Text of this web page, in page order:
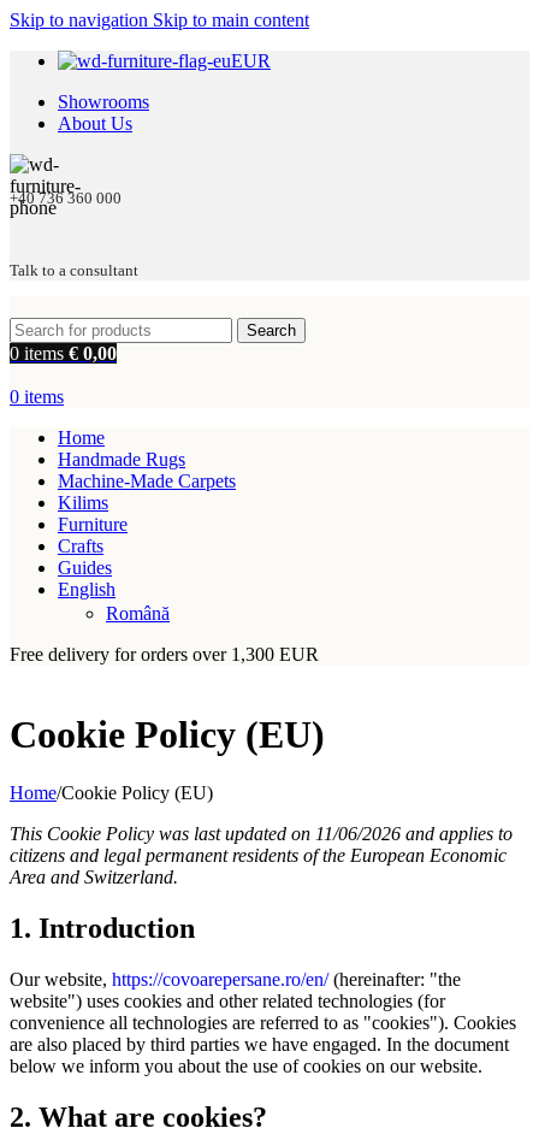
Skip to navigation Skip to main content
EUR
Showrooms
About Us
+40 736 360 000
Talk to a consultant
Search
0 items € 0,00
0 items
Home
Handmade Rugs
Machine-Made Carpets
Kilims
Furniture
Crafts
Guides
English
Română
Free delivery for orders over 1,300 EUR
Cookie Policy (EU)
Home/Cookie Policy (EU)
This Cookie Policy was last updated on 11/06/2026 and applies to
citizens and legal permanent residents of the European Economic
Area and Switzerland.
1. Introduction
Our website, https://covoarepersane.ro/en/(hereinafter: "the
website") uses cookies and other related technologies (for
convenience all technologies are referred to as "cookies"). Cookies
are also placed by third parties we have engaged. In the document
below we inform you about the use of cookies on our website.
2. What are cookies?